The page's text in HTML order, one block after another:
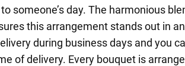
someone’s day. The harmonious
this arrangement stands out in
during business days and you
of delivery. Every bouquet is